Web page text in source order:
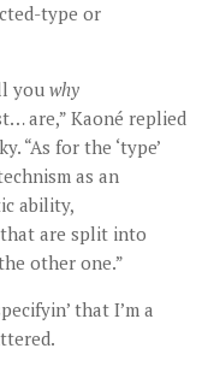
type or
you why
are,” Kaoné replied
“As for the ‘type’
as an
ability,
are split into
other one.”
that I’m a